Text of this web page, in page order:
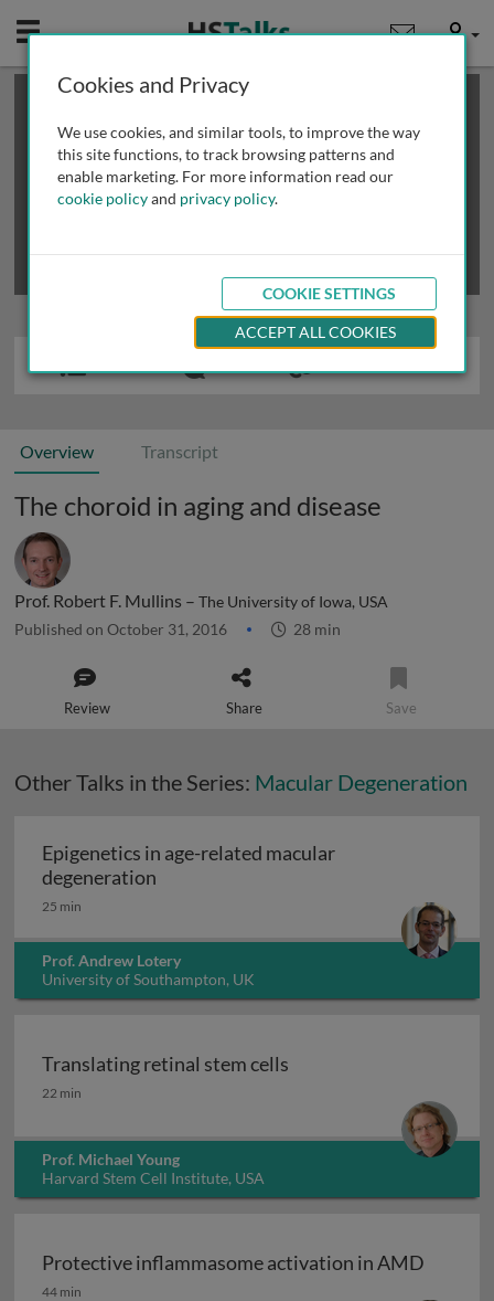
Mobile User
This is a limited length demo talk; you may
review methods of
obtaining more access
Overview Transcript
The choroid in aging and disease
Prof. Robert F. Mullins – The University of Iowa, USA
Published on October 31, 2016 28 min
Review Share Save
Other Talks in the Series: Macular Degeneration
Epigenetics in age-related macular
degeneration
25 min
Prof. Andrew Lotery
University of Southampton, UK
Translating retinal stem cells
Translating retinal stem cells
22 min
Prof. Michael Young
Harvard Stem Cell Institute, USA
Protective inflammasome activation in AMD
Protective inflammasome activation in AMD
44 min
Cookies and Privacy
We use cookies, and similar tools, to improve the way
this site functions, to track browsing patterns and
enable marketing. For more information read our
cookie policyand privacy policy.
COOKIE SETTINGS
ACCEPT ALL COOKIES